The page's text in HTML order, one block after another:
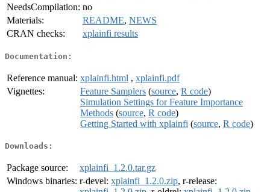
NeedsCompilation: no
Materials:
README, NEWS
CRAN checks:
xplainfi results
Documentation:
Reference manual: xplainfi.html , xplainfi.pdf
Vignettes:
Feature Samplers (source, R code)
Simulation Settings for Feature Importance
Methods (source, R code)
Getting Started with xplainfi (source, R code)
Downloads:
Package source:
xplainfi_1.2.0.tar.gz
Windows binaries: r-devel: xplainfi_1.2.0.zip, r-release: